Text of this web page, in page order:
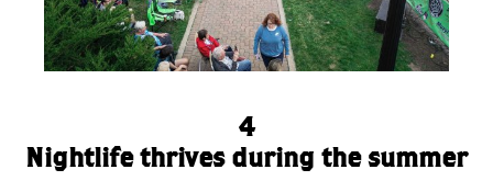
4
Nightlife thrives during the summer